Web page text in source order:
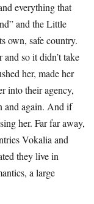
everything that
and the Little
own, safe country.
so it didn’t take
her, made her
into their agency,
and again. And if
her. Far far away,
Vokalia and
they live in
a large